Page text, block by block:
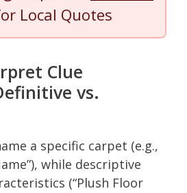
Local Quotes
Clue
vs.
a specific carpet (e.g.,
while descriptive
(“Plush Floor